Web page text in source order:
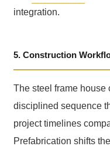
integration.
5. Construction
The steel frame house
disciplined sequence
project timelines
Prefabrication shifts